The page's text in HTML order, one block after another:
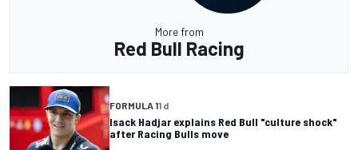
More from
Red Bull Racing
FORMULA 11 d
Isack Hadjar explains Red Bull "culture shock"
after Racing Bulls move